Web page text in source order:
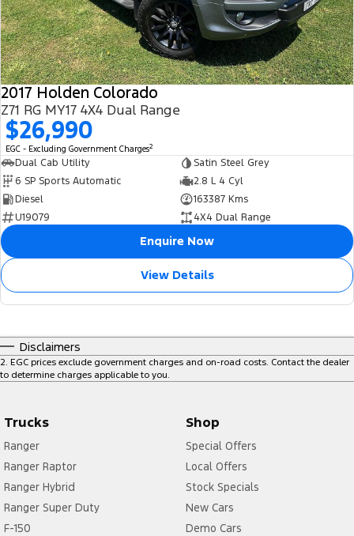
2017 Holden Colorado
Z71 RG MY17 4X4 Dual Range
$26,990
EGC - Excluding Government Charges2
Dual Cab Utility
Satin Steel Grey
6 SP Sports Automatic
2.8 L 4 Cyl
Diesel
163387 Kms
U19079
4X4 Dual Range
Enquire Now
View Details
Disclaimers
2 EGC prices exclude government charges and on-road costs. Contact the dealer
to determine charges applicable to you.
Trucks
Ranger
Ranger Raptor
Ranger Hybrid
Ranger Super Duty
F-150
Shop
Special Offers
Local Offers
Stock Specials
New Cars
Demo Cars